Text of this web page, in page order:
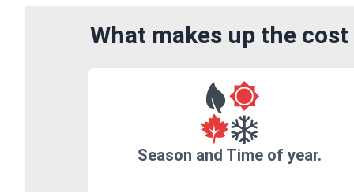
What makes up the
Season and Time of year.